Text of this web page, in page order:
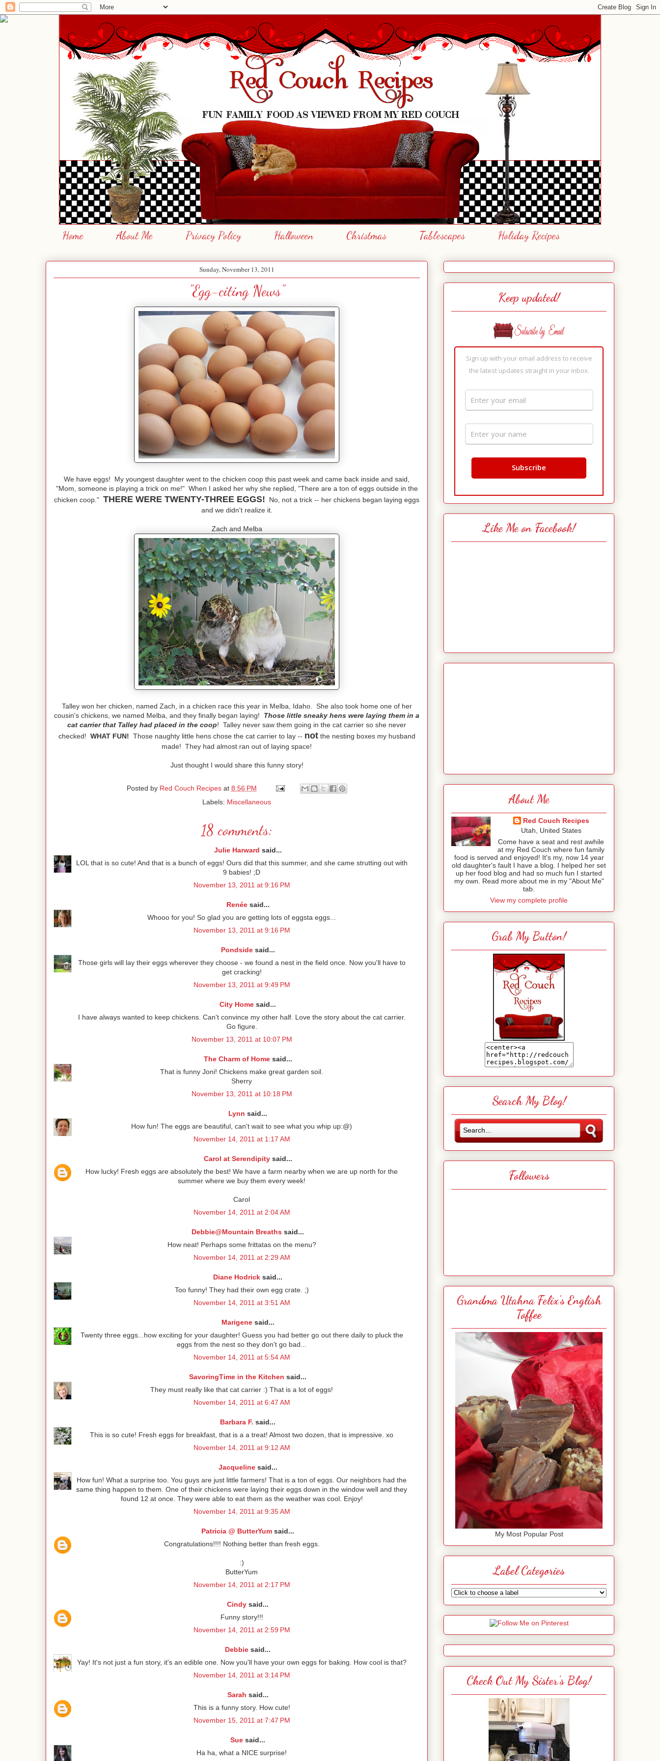
Home About Me Privacy Policy Halloween Christmas Tablescapes Holiday Recipes
Sunday, November 13, 2011
"Egg-citing News"
We have eggs! My youngest daughter went to the chicken coop this past week and came back inside and said,
"Mom, someone is playing a trick on me!" When I asked her why she replied, "There are a ton of eggs outside in the
chicken coop." THERE WERE TWENTY-THREE EGGS! No, not a trick -- her chickens began laying eggs
and we didn't realize it.
Zach and Melba
Talley won her chicken, named Zach, in a chicken race this year in Melba, Idaho. She also took home one of her
cousin's chickens, we named Melba, and they finally began laying! Those little sneaky hens were laying them in a
cat carrier that Talley had placed in the coop! Talley never saw them going in the cat carrier so she never
checked! WHAT FUN! Those naughty little hens chose the cat carrier to lay -- notthe nesting boxes my husband
made! They had almost ran out of laying space!
Just thought I would share this funny story!
Posted by Red Couch Recipes at 8:56 PM
Labels: Miscellaneous
18 comments:
Julie Harward said...
LOL that is so cute! And that is a bunch of eggs! Ours did that this summer, and she came strutting out with
9 babies! ;D
November 13, 2011 at 9:16 PM
Renéesaid...
Whooo for you! So glad you are getting lots of eggsta eggs...
November 13, 2011 at 9:16 PM
Pondsidesaid...
Those girls will lay their eggs wherever they choose - we found a nest in the field once. Now you'll have to
get cracking!
November 13, 2011 at 9:49 PM
City Home said...
I have always wanted to keep chickens. Can't convince my other half. Love the story about the cat carrier.
Go figure.
November 13, 2011 at 10:07 PM
The Charm of Homesaid...
That is funny Joni! Chickens make great garden soil.
Sherry
November 13, 2011 at 10:18 PM
Lynn said...
How fun! The eggs are beautiful, can't wait to see what you whip up:@)
November 14, 2011 at 1:17 AM
Carol at Serendipitysaid...
How lucky! Fresh eggs are absolutely the best! We have a farm nearby when we are up north for the
summer where we buy them every week!
Carol
November 14, 2011 at 2:04 AM
Debbie@Mountain Breaths said...
How neat! Perhaps some frittatas on the menu?
November 14, 2011 at 2:29 AM
Diane Hodrick said...
Too funny! They had their own egg crate. ;)
November 14, 2011 at 3:51 AM
Marigenesaid...
Twenty three eggs...how exciting for your daughter! Guess you had better go out there daily to pluck the
eggs from the nest so they don't go bad...
November 14, 2011 at 5:54 AM
SavoringTime in the Kitchen said...
They must really like that cat carrier :) That is a lot of eggs!
November 14, 2011 at 6:47 AM
Barbara F. said...
This is so cute! Fresh eggs for breakfast, that is a a treat! Almost two dozen, that is impressive. xo
November 14, 2011 at 9:12 AM
Jacquelinesaid...
How fun! What a surprise too. You guys are just little farmers! That is a ton of eggs. Our neighbors had the
same thing happen to them. One of their chickens were laying their eggs down in the window well and they
found 12 at once. They were able to eat them as the weather was cool. Enjoy!
November 14, 2011 at 9:35 AM
Patricia @ ButterYum said...
Congratulations!!!! Nothing better than fresh eggs.
:)
ButterYum
November 14, 2011 at 2:17 PM
Cindy said...
Funny story!!!
November 14, 2011 at 2:59 PM
Debbie said...
Yay! It's not just a fun story, it's an edible one. Now you'll have your own eggs for baking. How cool is that?
November 14, 2011 at 3:14 PM
Sarah said...
This is a funny story. How cute!
November 15, 2011 at 7:47 PM
Sue said...
Ha ha, what a NICE surprise!
Keep updated!
Sign up with your email address to receive
the latest updates straight in your inbox.
Like Me on Facebook!
About Me
Red Couch Recipes
Utah, United States
Come have a seat and rest awhile
at my Red Couch where fun family
food is served and enjoyed! It's my, now 14 year
old daughter's fault I have a blog. I helped her set
up her food blog and had so much fun I started
my own. Read more about me in my "About Me"
tab.
View my complete profile
Grab My Button!
Search My Blog!
Followers
Grandma Utahna Felix's English
Toffee
My Most Popular Post
Label Categories
Check Out My Sister's Blog!